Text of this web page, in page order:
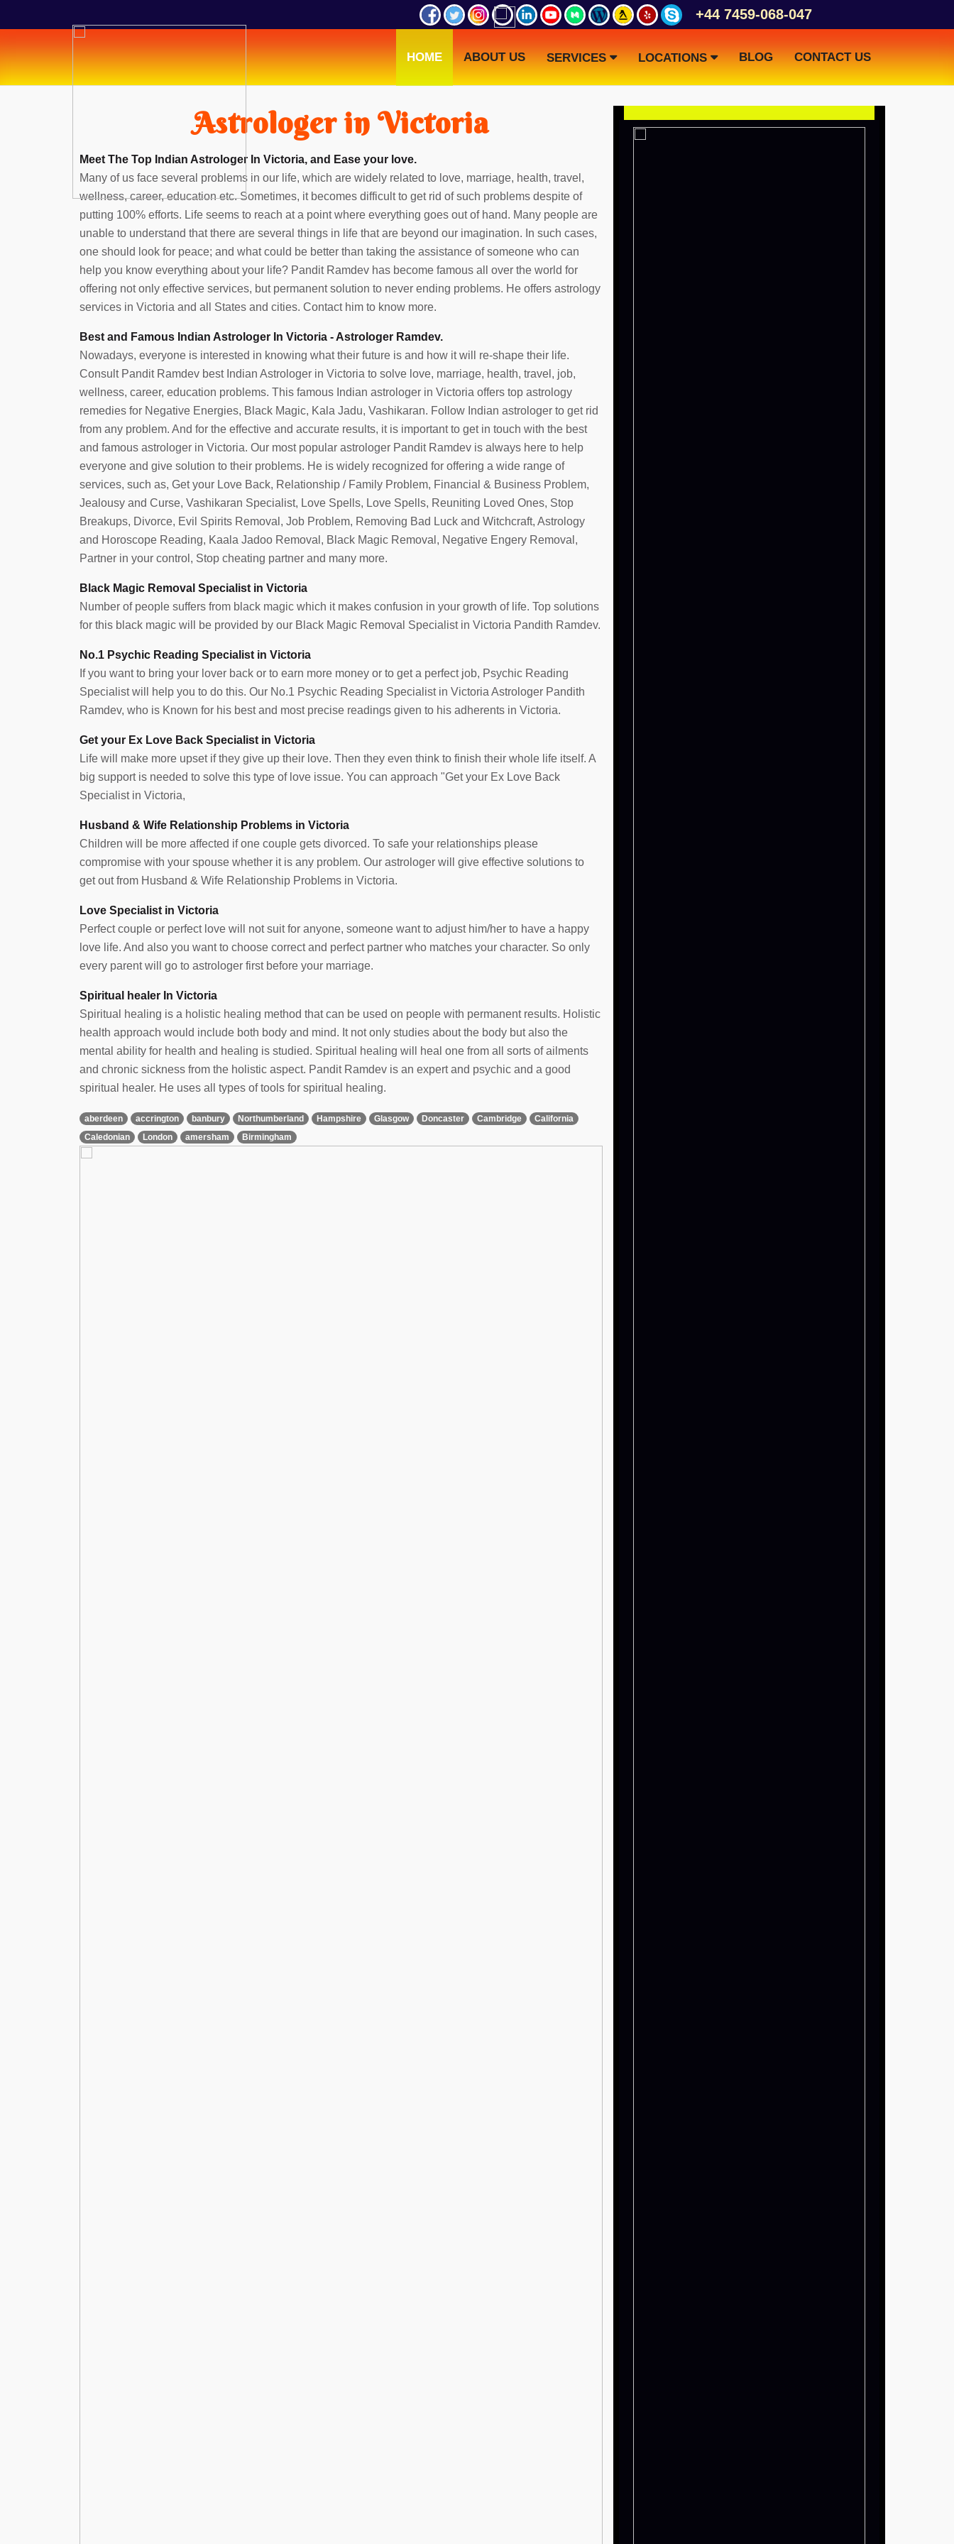
+44 7459-068-047
HOME ABOUT US SERVICES LOCATIONS BLOG CONTACT US
Astrologer in Victoria
Meet The Top Indian Astrologer In Victoria, and Ease your love.
Many of us face several problems in our life, which are widely related to love, marriage, health, travel,
wellness, career, education etc. Sometimes, it becomes difficult to get rid of such problems despite of
putting 100% efforts. Life seems to reach at a point where everything goes out of hand. Many people are
unable to understand that there are several things in life that are beyond our imagination. In such cases,
one should look for peace; and what could be better than taking the assistance of someone who can
help you know everything about your life? Pandit Ramdev has become famous all over the world for
offering not only effective services, but permanent solution to never ending problems. He offers astrology
services in Victoria and all States and cities. Contact him to know more.
Best and Famous Indian Astrologer In Victoria - Astrologer Ramdev.
Nowadays, everyone is interested in knowing what their future is and how it will re-shape their life.
Consult Pandit Ramdev best Indian Astrologer in Victoria to solve love, marriage, health, travel, job,
wellness, career, education problems. This famous Indian astrologer in Victoria offers top astrology
remedies for Negative Energies, Black Magic, Kala Jadu, Vashikaran. Follow Indian astrologer to get rid
from any problem. And for the effective and accurate results, it is important to get in touch with the best
and famous astrologer in Victoria. Our most popular astrologer Pandit Ramdev is always here to help
everyone and give solution to their problems. He is widely recognized for offering a wide range of
services, such as, Get your Love Back, Relationship / Family Problem, Financial & Business Problem,
Jealousy and Curse, Vashikaran Specialist, Love Spells, Love Spells, Reuniting Loved Ones, Stop
Breakups, Divorce, Evil Spirits Removal, Job Problem, Removing Bad Luck and Witchcraft, Astrology
and Horoscope Reading, Kaala Jadoo Removal, Black Magic Removal, Negative Engery Removal,
Partner in your control, Stop cheating partner and many more.
Black Magic Removal Specialist in Victoria
Number of people suffers from black magic which it makes confusion in your growth of life. Top solutions
for this black magic will be provided by our Black Magic Removal Specialist in Victoria Pandith Ramdev.
No.1 Psychic Reading Specialist in Victoria
If you want to bring your lover back or to earn more money or to get a perfect job, Psychic Reading
Specialist will help you to do this. Our No.1 Psychic Reading Specialist in Victoria Astrologer Pandith
Ramdev, who is Known for his best and most precise readings given to his adherents in Victoria.
Get your Ex Love Back Specialist in Victoria
Life will make more upset if they give up their love. Then they even think to finish their whole life itself. A
big support is needed to solve this type of love issue. You can approach "Get your Ex Love Back
Specialist in Victoria,
Husband & Wife Relationship Problems in Victoria
Children will be more affected if one couple gets divorced. To safe your relationships please
compromise with your spouse whether it is any problem. Our astrologer will give effective solutions to
get out from Husband & Wife Relationship Problems in Victoria.
Love Specialist in Victoria
Perfect couple or perfect love will not suit for anyone, someone want to adjust him/her to have a happy
love life. And also you want to choose correct and perfect partner who matches your character. So only
every parent will go to astrologer first before your marriage.
Spiritual healer In Victoria
Spiritual healing is a holistic healing method that can be used on people with permanent results. Holistic
health approach would include both body and mind. It not only studies about the body but also the
mental ability for health and healing is studied. Spiritual healing will heal one from all sorts of ailments
and chronic sickness from the holistic aspect. Pandit Ramdev is an expert and psychic and a good
spiritual healer. He uses all types of tools for spiritual healing.
aberdeen accrington banbury Northumberland Hampshire Glasgow Doncaster Cambridge
California
Caledonian
London amersham Birmingham